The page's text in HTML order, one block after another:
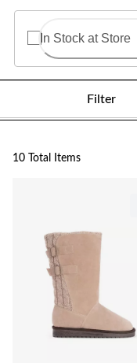
In Stock at Store
Filter
10 Total Items